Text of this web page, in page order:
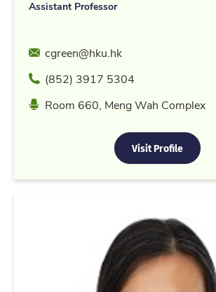
Assistant Professor
Emailcgreen@hku.hk
Phone(852) 3917 5304
Location
Room 660, Meng Wah Complex
Visit Profile